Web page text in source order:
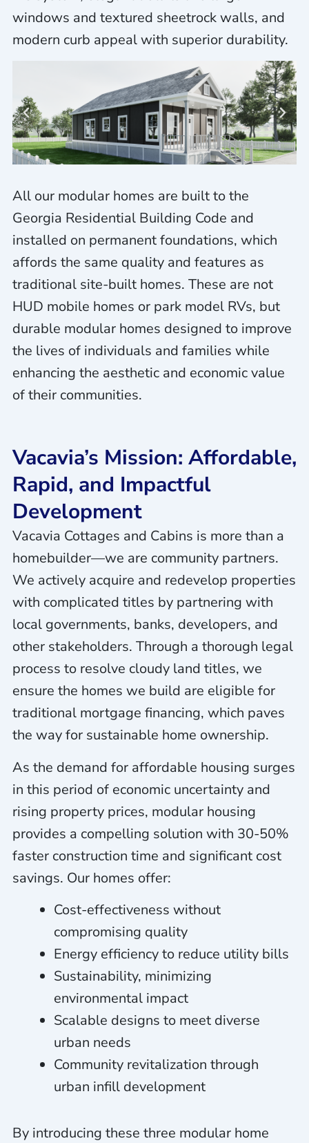
windows and textured sheetrock walls, and
modern curb appeal with superior durability.
All our modular homes are built to the
Georgia Residential Building Code and
installed on permanent foundations, which
affords the same quality and features as
traditional site-built homes. These are not
HUD mobile homes or park model RVs, but
durable modular homes designed to improve
the lives of individuals and families while
enhancing the aesthetic and economic value
of their communities.
Vacavia’s Mission: Affordable,
Rapid, and Impactful
Development
Vacavia Cottages and Cabins is more than a
homebuilder—we are community partners.
We actively acquire and redevelop properties
with complicated titles by partnering with
local governments, banks, developers, and
other stakeholders. Through a thorough legal
process to resolve cloudy land titles, we
ensure the homes we build are eligible for
traditional mortgage financing, which paves
the way for sustainable home ownership.
As the demand for affordable housing surges
in this period of economic uncertainty and
rising property prices, modular housing
provides a compelling solution with 30-50%
faster construction time and significant cost
savings. Our homes offer:
Cost-effectiveness without
compromising quality
Energy efficiency to reduce utility bills
Sustainability, minimizing
environmental impact
Scalable designs to meet diverse
urban needs
Community revitalization through
urban infill development
By introducing these three modular home